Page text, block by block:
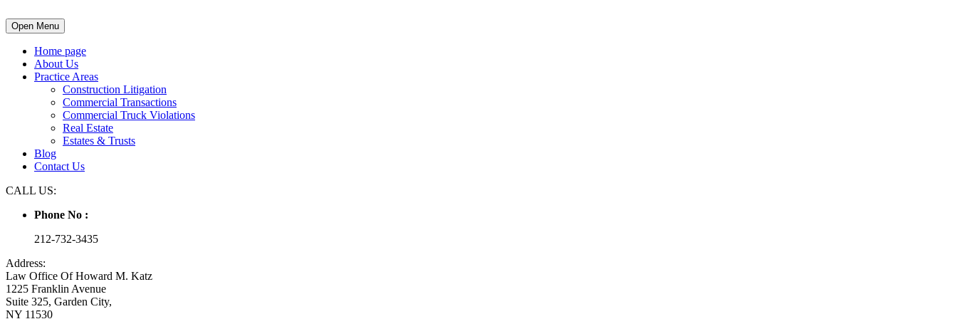
Open Menu
Home page
About Us
Practice Areas
Construction Litigation
Commercial Transactions
Commercial Truck Violations
Real Estate
Estates & Trusts
Blog
Contact Us
CALL US:
Phone No :
212-732-3435
Address:
Law Office Of Howard M. Katz
1225 Franklin Avenue
Suite 325, Garden City,
NY 11530